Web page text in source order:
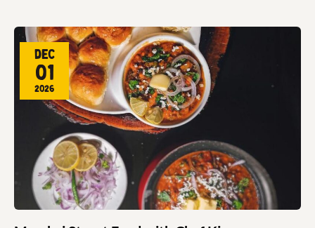
Dec
01
2026